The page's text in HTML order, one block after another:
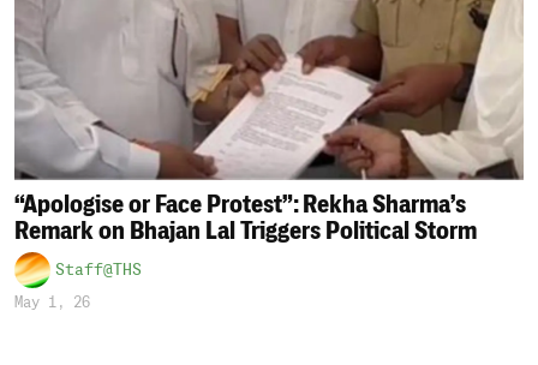
“Apologise or Face Protest”: Rekha Sharma’s
Remark on Bhajan Lal Triggers Political Storm
Staff@THS
May 1, 26